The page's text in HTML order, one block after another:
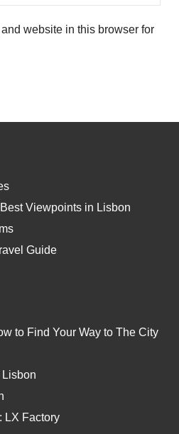
website in this browser for
Viewpoints in Lisbon
Guide
to Find Your Way to The City
LX Factory